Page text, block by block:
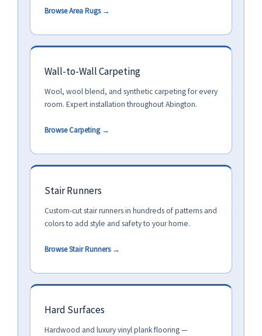
Browse Area Rugs →
Wall-to-Wall Carpeting
Wool, wool blend, and synthetic carpeting for every
room. Expert installation throughout Abington.
Browse Carpeting →
Stair Runners
Custom-cut stair runners in hundreds of patterns and
colors to add style and safety to your home.
Browse Stair Runners →
Hard Surfaces
Hardwood and luxury vinyl plank flooring —